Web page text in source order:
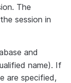
The
session in
and
name). If
are specified,